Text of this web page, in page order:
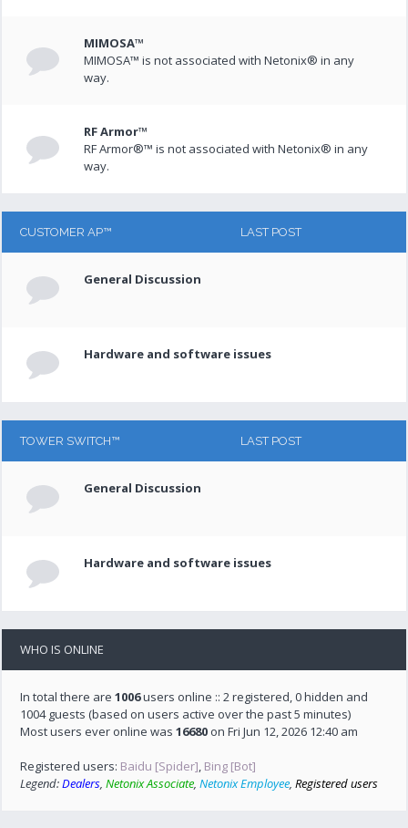
MIMOSA™
MIMOSA™ is not associated with Netonix® in any
way.
RF Armor™
RF Armor®™ is not associated with Netonix® in any
way.
CUSTOMER AP™ LAST POST
General Discussion
Hardware and software issues
TOWER SWITCH™ LAST POST
General Discussion
Hardware and software issues
WHO IS ONLINE
In total there are1006users online :: 2 registered, 0 hidden and
1004 guests (based on users active over the past 5 minutes)
Most users ever online was16680 on Fri Jun 12, 2026 12:40 am
Registered users: Baidu [Spider], Bing [Bot]
Legend:Dealers,Netonix Associate,Netonix Employee,Registered users